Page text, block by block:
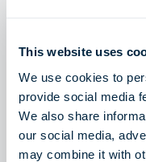
This website uses
We use cookies to
provide social media
We also share
our social media,
may combine it with
efficient access to
Our LNG